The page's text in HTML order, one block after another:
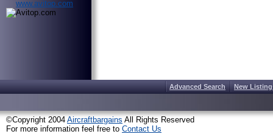
Advanced Search New
©Copyright 2004 Aircraftbargains All Rights Reserved
For more information feel free to Contact Us